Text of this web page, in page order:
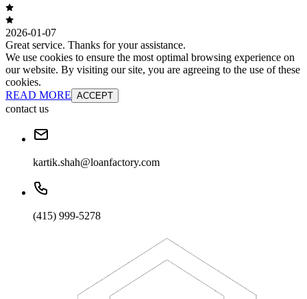
2026-01-07
Great service. Thanks for your assistance.
We use cookies to ensure the most optimal browsing experience on
our website. By visiting our site, you are agreeing to the use of these
cookies.
READ MORE ACCEPT
contact us
kartik.shah@loanfactory.com
(415) 999-5278